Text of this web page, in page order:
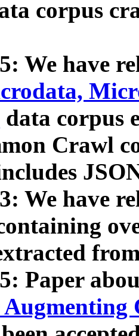
corpus
We have
data corpus
Crawl
We have
Paper